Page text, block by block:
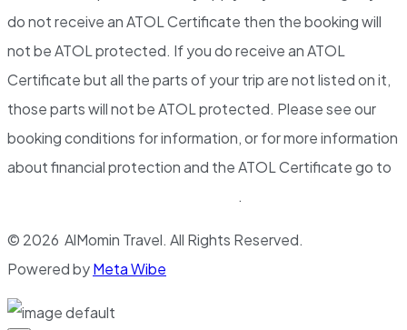
do not receive an ATOL Certificate then the booking will
not be ATOL protected. If you do receive an ATOL
Certificate but all the parts of your trip are not listed on it,
those parts will not be ATOL protected. Please see our
booking conditions for information, or for more information
about financial protection and the ATOL Certificate go to
.
© 2026 AlMomin Travel. All Rights Reserved.
Powered byMeta Wibe